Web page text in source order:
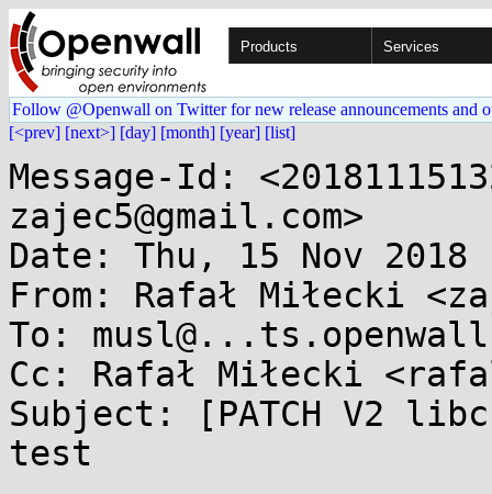
Products Services
Follow @Openwall on Twitter for new release announcements and
[<prev] [next>] [day] [month] [year] [list]
Message-Id:
zajec5@gmail.com>
Date: Thu, 15 Nov 2018
From: Rafał Miłecki
To:
Cc: Rafał Miłecki
Subject: [PATCH V2
test